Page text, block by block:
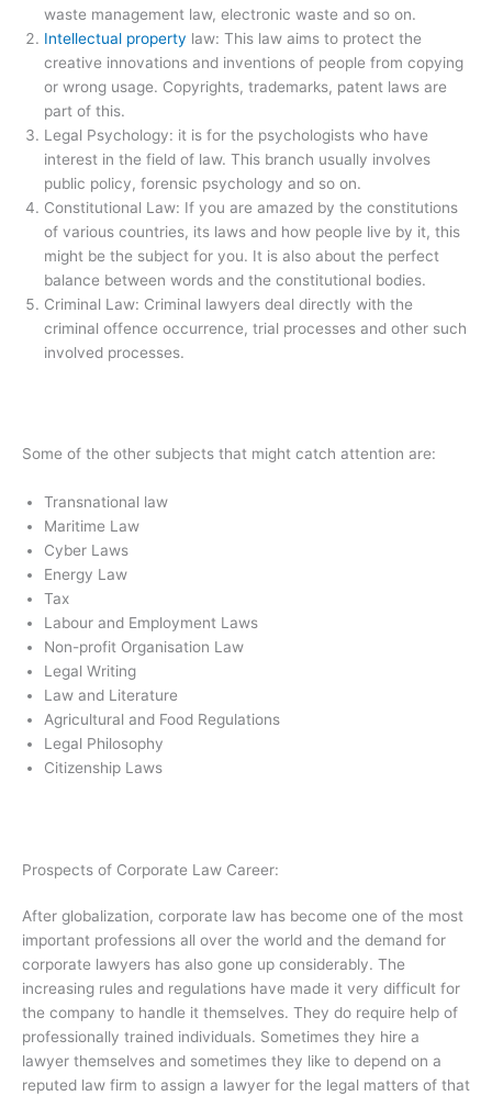
waste management law, electronic waste and so on.
Intellectual property law: This law aims to protect the
creative innovations and inventions of people from copying
or wrong usage. Copyrights, trademarks, patent laws are
part of this.
Legal Psychology: it is for the psychologists who have
interest in the field of law. This branch usually involves
public policy, forensic psychology and so on.
Constitutional Law: If you are amazed by the constitutions
of various countries, its laws and how people live by it, this
might be the subject for you. It is also about the perfect
balance between words and the constitutional bodies.
Criminal Law: Criminal lawyers deal directly with the
criminal offence occurrence, trial processes and other such
involved processes.
Some of the other subjects that might catch attention are:
Transnational law
Maritime Law
Cyber Laws
Energy Law
Tax
Labour and Employment Laws
Non-profit Organisation Law
Legal Writing
Law and Literature
Agricultural and Food Regulations
Legal Philosophy
Citizenship Laws
Prospects of Corporate Law Career:
After globalization, corporate law has become one of the most
important professions all over the world and the demand for
corporate lawyers has also gone up considerably. The
increasing rules and regulations have made it very difficult for
the company to handle it themselves. They do require help of
professionally trained individuals. Sometimes they hire a
lawyer themselves and sometimes they like to depend on a
reputed law firm to assign a lawyer for the legal matters of that